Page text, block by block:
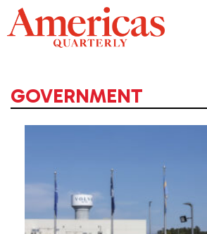
Skip
to
content
GOVERNMENT